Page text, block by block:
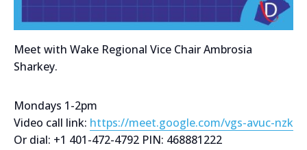
Meet with Wake Regional Vice Chair Ambrosia
Sharkey.
Mondays 1-2pm
Video call link: https://meet.google.com/vgs-avuc-nzk
Or dial: +1 401-472-4792 PIN: 468881222